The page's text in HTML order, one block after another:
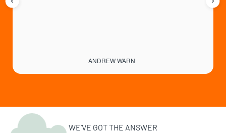
ANDREW WARN
WE’VE GOT THE ANSWER